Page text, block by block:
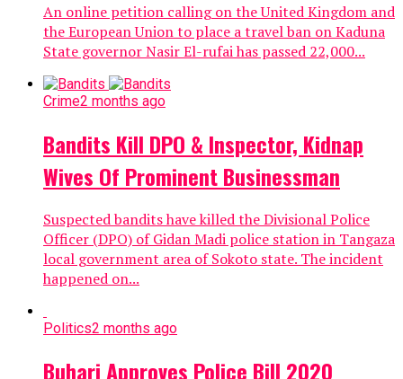
An online petition calling on the United Kingdom and
the European Union to place a travel ban on Kaduna
State governor Nasir El-rufai has passed 22,000...
Crime2 months ago
Bandits Kill DPO & Inspector, Kidnap
Wives Of Prominent Businessman
Suspected bandits have killed the Divisional Police
Officer (DPO) of Gidan Madi police station in Tangaza
local government area of Sokoto state. The incident
happened on...
Politics2 months ago
Buhari Approves Police Bill 2020